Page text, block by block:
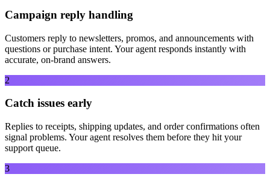
Campaign reply handling
Customers reply to newsletters, promos, and announcements with
questions or purchase intent. Your agent responds instantly with
accurate, on-brand answers.
2
Catch issues early
Replies to receipts, shipping updates, and order confirmations often
signal problems. Your agent resolves them before they hit your
support queue.
3